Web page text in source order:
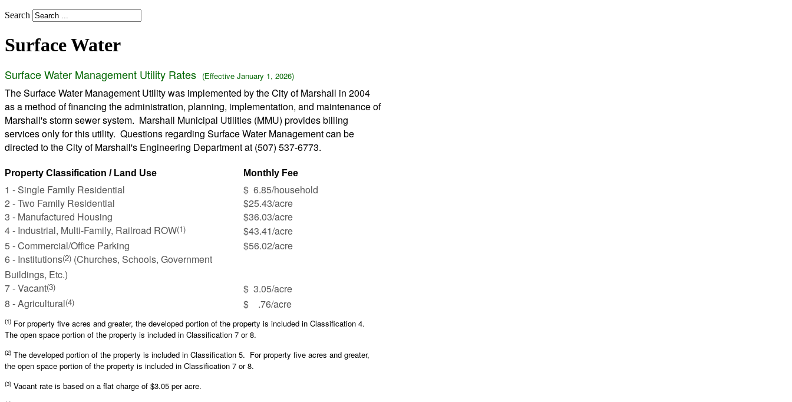
Search
Surface Water
Surface Water Management Utility Rates (Effective January 1, 2026)
The Surface Water Management Utility was implemented by the City of Marshall in 2004
as a method of financing the administration, planning, implementation, and maintenance of
Marshall's storm sewer system. Marshall Municipal Utilities (MMU) provides billing
services only for this utility. Questions regarding Surface Water Management can be
directed to the City of Marshall's Engineering Department at (507) 537-6773.
Property Classification / Land Use Monthly Fee
1 - Single Family Residential
$ 6.85/household
2 - Two Family Residential
$25.43/acre
3 - Manufactured Housing
$36.03/acre
4 - Industrial, Multi-Family, Railroad ROW(1)
$43.41/acre
5 - Commercial/Office Parking
$56.02/acre
6 - Institutions(2) (Churches, Schools, Government
Buildings, Etc.)
7 - Vacant(3)
$ 3.05/acre
8 - Agricultural(4) $ .76/acre
(1) For property five acres and greater, the developed portion of the property is included in Classification 4.
The open space portion of the property is included in Classification 7 or 8.
(2) The developed portion of the property is included in Classification 5. For property five acres and greater,
the open space portion of the property is included in Classification 7 or 8.
(3) Vacant rate is based on a flat charge of $3.05 per acre.